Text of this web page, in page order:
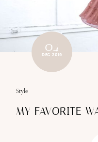
04
DEC 2019
Style
MY FAVORITE